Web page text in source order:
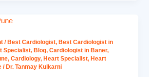
/ Best Cardiologist, Best Cardiologist in
Specialist, Blog,Cardiologist in Baner,
,Cardiology, Heart Specialist, Heart
/ Dr. Tanmay Kulkarni